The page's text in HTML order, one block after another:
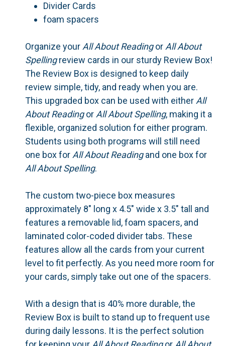
Divider Cards
foam spacers
Organize your All About Readingor All About
Spellingreview cards in our sturdy Review Box!
The Review Box is designed to keep daily
review simple, tidy, and ready when you are.
This upgraded box can be used with either All
About Readingor All About Spelling, making it a
flexible, organized solution for either program.
Students using both programs will still need
one box for All About Readingand one box for
All About Spelling.
The custom two-piece box measures
approximately 8" long x 4.5" wide x 3.5" tall and
features a removable lid, foam spacers, and
laminated color-coded divider tabs. These
features allow all the cards from your current
level to fit perfectly. As you need more room for
your cards, simply take out one of the spacers.
With a design that is 40% more durable, the
Review Box is built to stand up to frequent use
during daily lessons. It is the perfect solution